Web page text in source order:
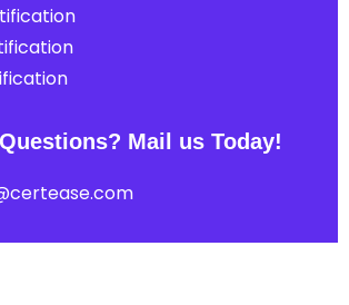
Mail us Today!